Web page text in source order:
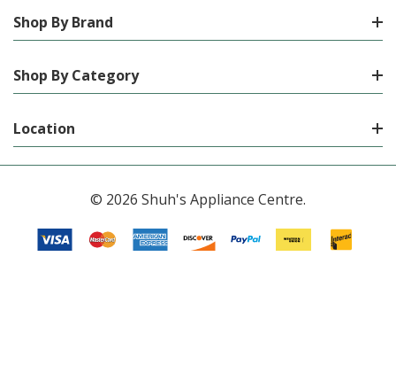
Shop By Brand
Shop By Category
Location
© 2026 Shuh's Appliance Centre.